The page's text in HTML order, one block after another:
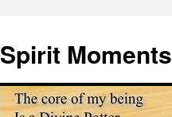
content
Spirit Moments